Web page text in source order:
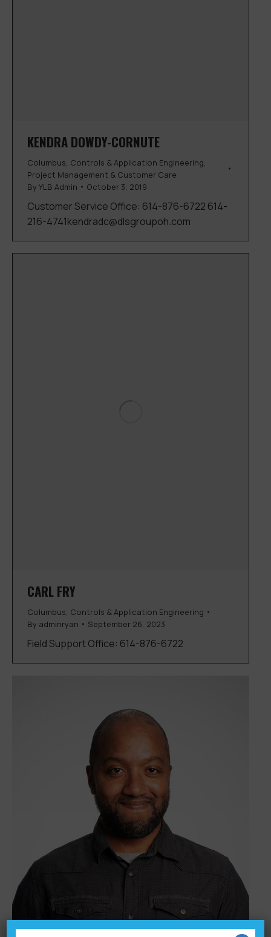
KENDRA DOWDY-CORNUTE
Columbus, Controls & Application Engineering,
Project Management & Customer Care
By YLB Admin October 3, 2019
Customer Service Office: 614-876-6722 614-
216-4741kendradc@dlsgroupoh.com
CARL FRY
Columbus, Controls & Application Engineering
By adminryan September 26, 2023
Field Support Office: 614-876-6722